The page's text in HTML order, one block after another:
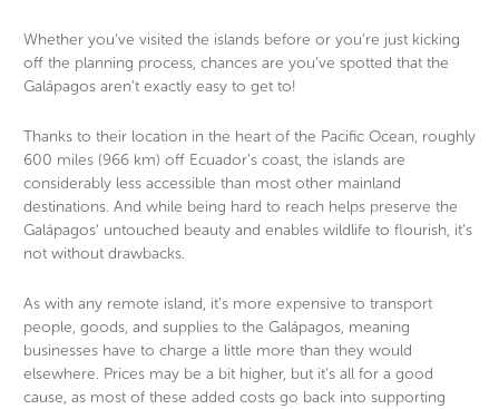
Whether you’ve visited the islands before or you’re just kicking
off the planning process, chances are you’ve spotted that the
Galápagos aren’t exactly easy to get to!
Thanks to their location in the heart of the Pacific Ocean, roughly
600 miles (966 km) off Ecuador’s coast, the islands are
considerably less accessible than most other mainland
destinations. And while being hard to reach helps preserve the
Galápagos’ untouched beauty and enables wildlife to flourish, it’s
not without drawbacks.
As with any remote island, it’s more expensive to transport
people, goods, and supplies to the Galápagos, meaning
businesses have to charge a little more than they would
elsewhere. Prices may be a bit higher, but it’s all for a good
cause, as most of these added costs go back into supporting